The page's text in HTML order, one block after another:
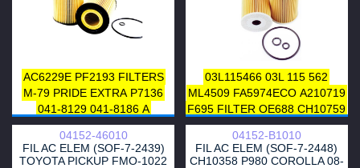
AC6229E PF2193 FILTERS
M-79 PRIDE EXTRA P7136
041-8129 041-8186 A
MOUNTAIN 72197WS P9142
1457429142 72197 R85212
84563 85212 CF479 P846
03L115466 03L 115 562
ML4509 FA5974ECO A210719
F695 FILTER OE688 CH10759
CH10759ECO E115HD208
E115H01D208 14132
B1A018PR 1118505800
04152-46010
FIL AC ELEM (SOF-7-2439)
TOYOTA PICKUP FMO-1022
04152-B1010
FIL AC ELEM (SOF-7-2448)
CH10358 P980 COROLLA 08-